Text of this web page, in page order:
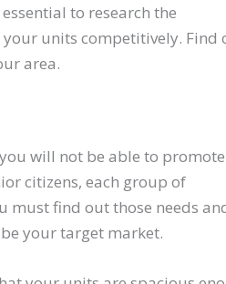
to research the
units competitively. Find
area.
will not be able to
citizens, each group of
must find out those needs
your target market.